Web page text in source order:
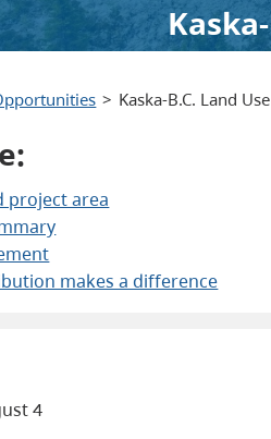
Kaska-B.C. Land
project area
makes a difference
4